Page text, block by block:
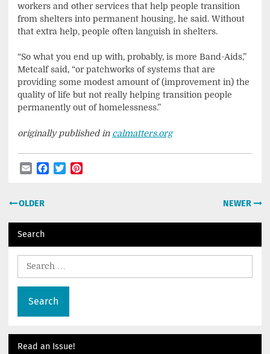
workers and other services that help people transition
from shelters into permanent housing, he said. Without
that extra help, people often languish in shelters.
“So what you end up with, probably, is more Band-Aids,”
Metcalf said, “or patchworks of systems that are
providing some modest amount of (improvement in) the
quality of life but not really helping transition people
permanently out of homelessness.”
originally published in calmatters.org
EmailFacebook
Twitter
Post
OLDER NEWER
Search
Read an Issue!